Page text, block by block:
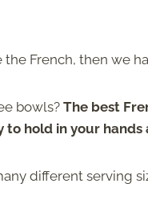
French, then we
bowls? The best
to hold in your
different serving